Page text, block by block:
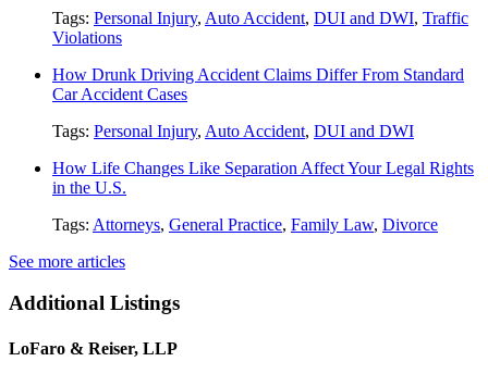
Tags: Personal Injury, Auto Accident, DUI and DWI, Traffic
Violations
How Drunk Driving Accident Claims Differ From Standard
Car Accident Cases
Tags: Personal Injury, Auto Accident, DUI and DWI
How Life Changes Like Separation Affect Your Legal Rights
in the U.S.
Tags: Attorneys, General Practice, Family Law, Divorce
See more articles
Additional Listings
LoFaro & Reiser, LLP